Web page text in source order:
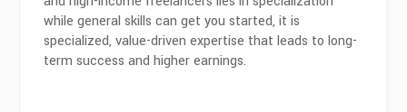
while general skills can get you started, it is
specialized, value-driven expertise that leads to long-
term success and higher earnings.